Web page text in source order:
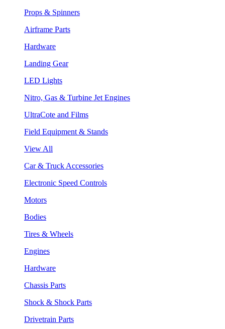
Props & Spinners
Airframe Parts
Hardware
Landing Gear
LED Lights
Nitro, Gas & Turbine Jet Engines
UltraCote and Films
Field Equipment & Stands
View All
Car & Truck Accessories
Electronic Speed Controls
Motors
Bodies
Tires & Wheels
Engines
Hardware
Chassis Parts
Shock & Shock Parts
Drivetrain Parts